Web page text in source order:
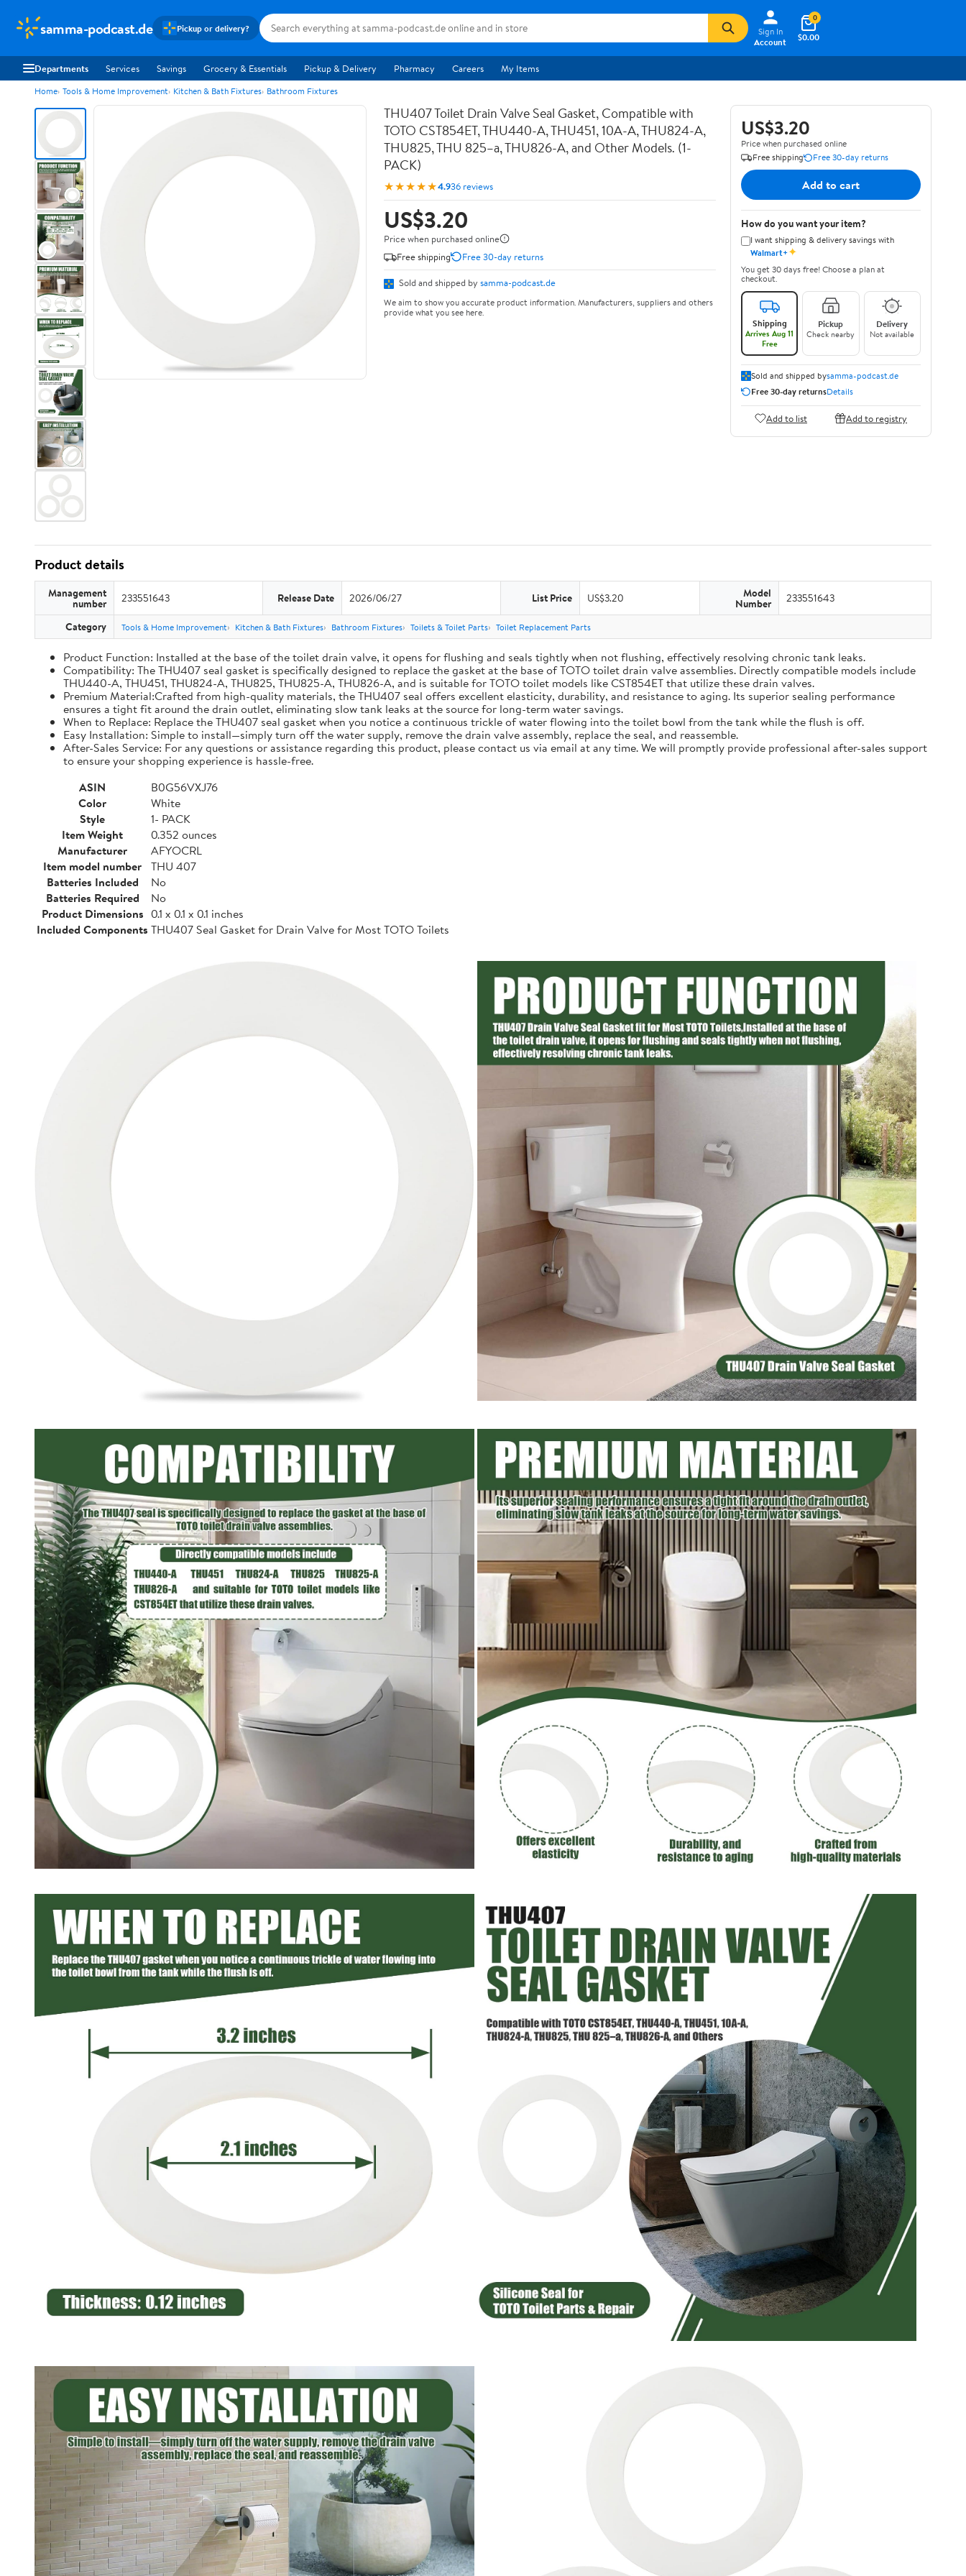
samma-podcast.de Pickup or delivery?
Sign In
Account
$0.00
0
Departments Services Savings Grocery & Essentials Pickup & Delivery Pharmacy Careers My Items
Home Tools & Home Improvement Kitchen & Bath Fixtures Bathroom Fixtures
THU407 Toilet Drain Valve Seal Gasket, Compatible with
TOTO CST854ET, THU440-A, THU451, 10A-A, THU824-A,
THU825, THU 825–a, THU826-A, and Other Models. (1-
PACK)
★★★★★4.936 reviews
US$3.20
Price when purchased online
Free shipping
Free 30-day returns
Sold and shipped by samma-podcast.de
We aim to show you accurate product information. Manufacturers, suppliers and others
provide what you see here.
US$3.20
Price when purchased online
Free shipping
Free 30-day returns
Add to cart
How do you want your item?
I want shipping & delivery savings with
Walmart+✦
You get 30 days free! Choose a plan at
checkout.
Shipping
Arrives Aug 11
Free
Pickup
Check nearby
Delivery
Not available
Sold and shipped bysamma-podcast.de
Free 30-day returnsDetails
Add to list Add to registry
Product details
Management
number 233551643 Release Date 2026/06/27 List Price US$3.20 Model
Number 233551643
Category Tools & Home Improvement Kitchen & Bath Fixtures Bathroom Fixtures Toilets & Toilet Parts Toilet Replacement Parts
Product Function: Installed at the base of the toilet drain valve, it opens for flushing and seals tightly when not flushing, effectively resolving chronic tank leaks.
Compatibility: The THU407 seal gasket is specifically designed to replace the gasket at the base of TOTO toilet drain valve assemblies. Directly compatible models include
THU440-A, THU451, THU824-A, THU825, THU825-A, THU826-A, and is suitable for TOTO toilet models like CST854ET that utilize these drain valves.
Premium Material:Crafted from high-quality materials, the THU407 seal offers excellent elasticity, durability, and resistance to aging. Its superior sealing performance
ensures a tight fit around the drain outlet, eliminating slow tank leaks at the source for long-term water savings.
When to Replace: Replace the THU407 seal gasket when you notice a continuous trickle of water flowing into the toilet bowl from the tank while the flush is off.
Easy Installation: Simple to install—simply turn off the water supply, remove the drain valve assembly, replace the seal, and reassemble.
After-Sales Service: For any questions or assistance regarding this product, please contact us via email at any time. We will promptly provide professional after-sales support
to ensure your shopping experience is hassle-free.
ASIN
B0G56VXJ76
Color
White
Style
1- PACK
Item Weight
0.352 ounces
Manufacturer
AFYOCRL
Item model number THU 407
Batteries Included
No
Batteries Required
No
Product Dimensions 0.1 x 0.1 x 0.1 inches
Included Components THU407 Seal Gasket for Drain Valve for Most TOTO Toilets